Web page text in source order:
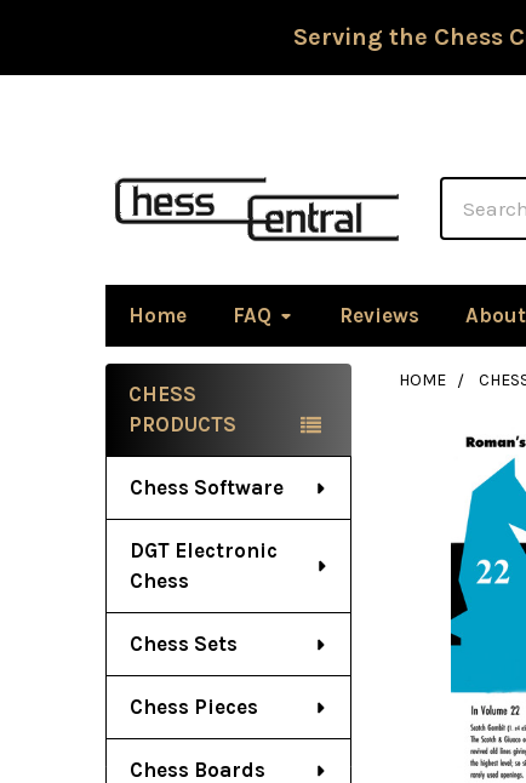
Serving the Chess
Home FAQ Reviews
Sidebar
CHESS
PRODUCTS
Chess Software
DGT Electronic
Chess
Chess Sets
Chess Pieces
Chess Boards
HOME